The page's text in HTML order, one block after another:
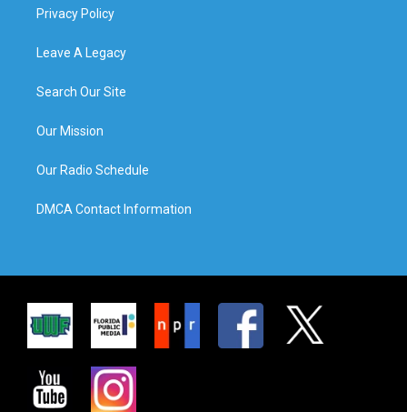
Privacy Policy
Leave A Legacy
Search Our Site
Our Mission
Our Radio Schedule
DMCA Contact Information